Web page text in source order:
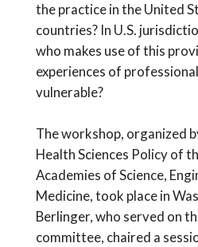
the practice in the United
countries? In U.S.
who makes use of this
experiences of
vulnerable?
The workshop, organized
Health Sciences Policy of
Academies of Science,
Medicine, took place in
Berlinger, who served on
committee, chaired a